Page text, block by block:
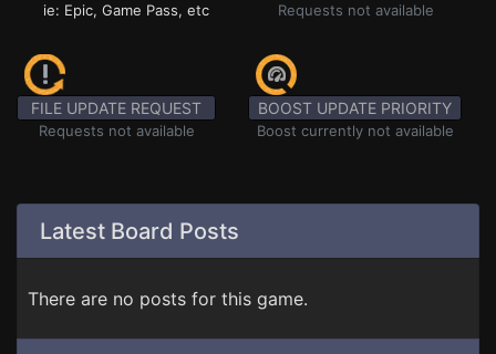
ie: Epic, Game Pass, etc Requests not available
FILE UPDATE REQUEST
Requests not available
BOOST UPDATE PRIORITY
Boost currently not available
Latest Board Posts
There are no posts for this game.